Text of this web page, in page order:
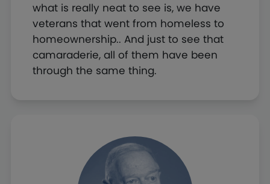
what is really neat to see is, we have
veterans that went from homeless to
homeownership.. And just to see that
camaraderie, all of them have been
through the same thing.